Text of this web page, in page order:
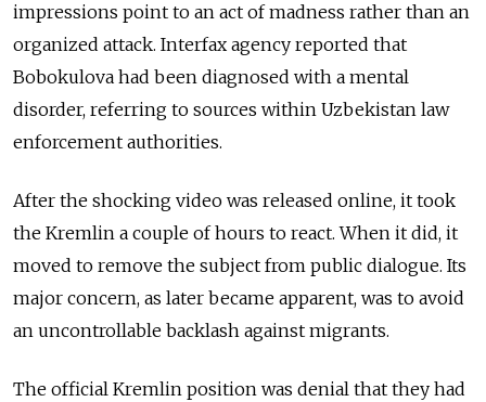
impressions point to an act of madness rather than an
organized attack. Interfax agency reported that
Bobokulova had been diagnosed with a mental
disorder, referring to sources within Uzbekistan law
enforcement authorities.
After the shocking video was released online, it took
the Kremlin a couple of hours to react. When it did, it
moved to remove the subject from public dialogue. Its
major concern, as later became apparent, was to avoid
an uncontrollable backlash against migrants.
The official Kremlin position was denial that they had